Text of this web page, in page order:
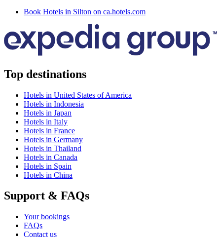
Book Hotels in Silton on ca.hotels.com
Top destinations
Hotels in United States of America
Hotels in Indonesia
Hotels in Japan
Hotels in Italy
Hotels in France
Hotels in Germany
Hotels in Thailand
Hotels in Canada
Hotels in Spain
Hotels in China
Support & FAQs
Your bookings
FAQs
Contact us